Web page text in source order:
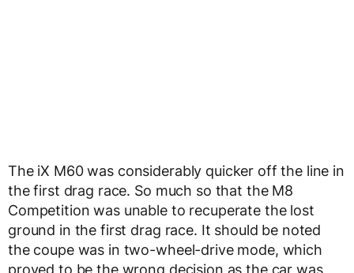
The iX M60 was considerably quicker off the line in
the first drag race. So much so that the M8
Competition was unable to recuperate the lost
ground in the first drag race. It should be noted
the coupe was in two-wheel-drive mode, which